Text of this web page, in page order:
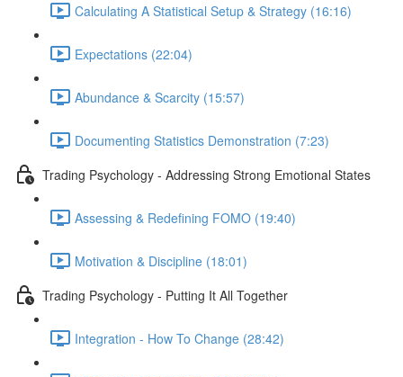
Calculating A Statistical Setup & Strategy (16:16)
Expectations (22:04)
Abundance & Scarcity (15:57)
Documenting Statistics Demonstration (7:23)
Trading Psychology - Addressing Strong Emotional States
Assessing & Redefining FOMO (19:40)
Motivation & Discipline (18:01)
Trading Psychology - Putting It All Together
Integration - How To Change (28:42)